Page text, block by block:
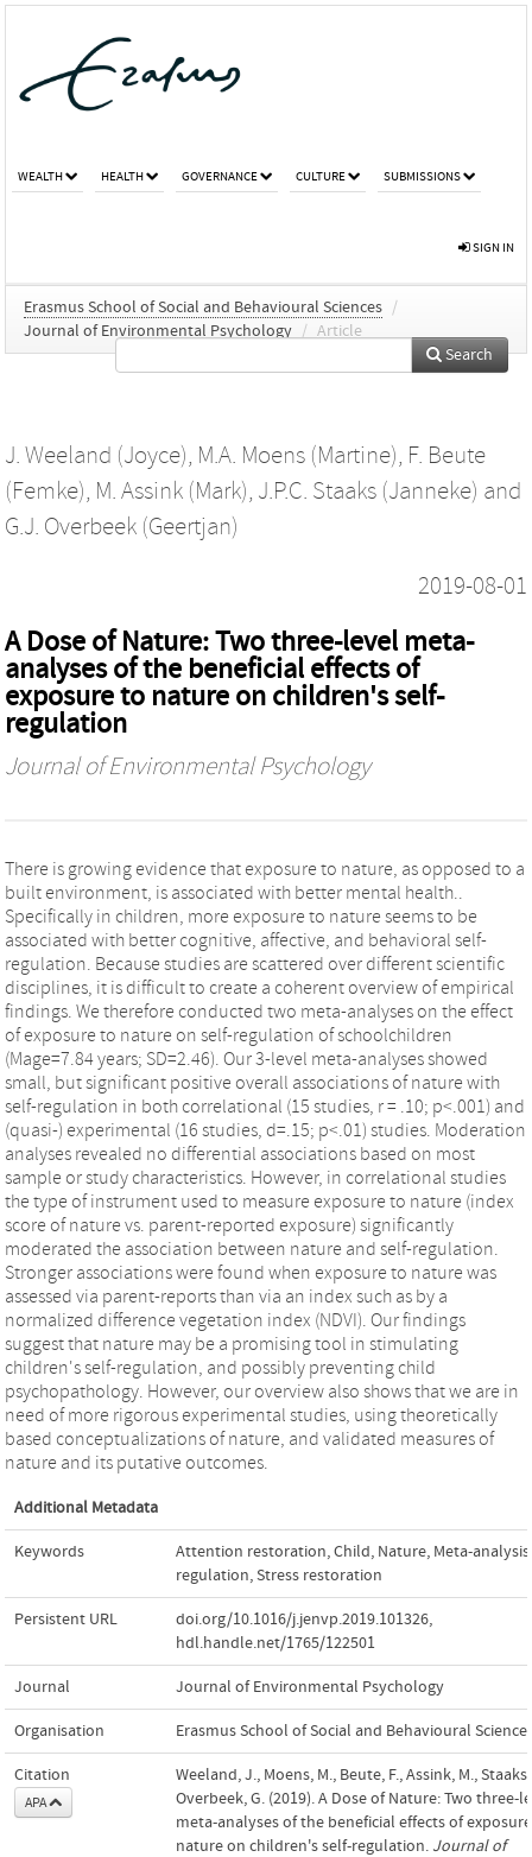
WEALTH HEALTH GOVERNANCE CULTURE SUBMISSIONS
SIGN IN
Erasmus School of Social and Behavioural Sciences /
Journal of Environmental Psychology / Article
Search
J. Weeland (Joyce), M.A. Moens (Martine), F. Beute
(Femke), M. Assink (Mark), J.P.C. Staaks (Janneke) and
G.J. Overbeek (Geertjan)
2019-08-01
A Dose of Nature: Two three-level meta-
analyses of the beneficial effects of
exposure to nature on children's self-
regulation
Journal of Environmental Psychology
There is growing evidence that exposure to nature, as opposed to a
built environment, is associated with better mental health..
Specifically in children, more exposure to nature seems to be
associated with better cognitive, affective, and behavioral self-
regulation. Because studies are scattered over different scientific
disciplines, it is difficult to create a coherent overview of empirical
findings. We therefore conducted two meta-analyses on the effect
of exposure to nature on self-regulation of schoolchildren
(Mage=7.84 years; SD=2.46). Our 3-level meta-analyses showed
small, but significant positive overall associations of nature with
self-regulation in both correlational (15 studies, r = .10; p<.001) and
(quasi-) experimental (16 studies, d=.15; p<.01) studies. Moderation
analyses revealed no differential associations based on most
sample or study characteristics. However, in correlational studies
the type of instrument used to measure exposure to nature (index
score of nature vs. parent-reported exposure) significantly
moderated the association between nature and self-regulation.
Stronger associations were found when exposure to nature was
assessed via parent-reports than via an index such as by a
normalized difference vegetation index (NDVI). Our findings
suggest that nature may be a promising tool in stimulating
children's self-regulation, and possibly preventing child
psychopathology. However, our overview also shows that we are in
need of more rigorous experimental studies, using theoretically
based conceptualizations of nature, and validated measures of
nature and its putative outcomes.
Additional Metadata
Keywords Attention restoration,Child, Nature, Meta-analysis
regulation,Stress restoration
Persistent URL doi.org/10.1016/j.jenvp.2019.101326,
hdl.handle.net/1765/122501
Journal Journal of Environmental Psychology
Organisation Erasmus School of Social and Behavioural
Citation
APA
Weeland, J., Moens, M., Beute, F., Assink, M.,
Overbeek, G. (2019). A Dose of Nature: Two three-
meta-analyses of the beneficial effects of
nature on children's self-regulation. Journal of